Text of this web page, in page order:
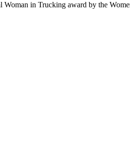
Woman in Trucking award by the